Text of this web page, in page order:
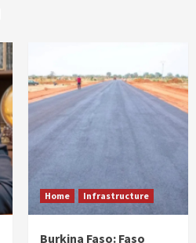
Home Infrastructure
Burkina Faso: Faso